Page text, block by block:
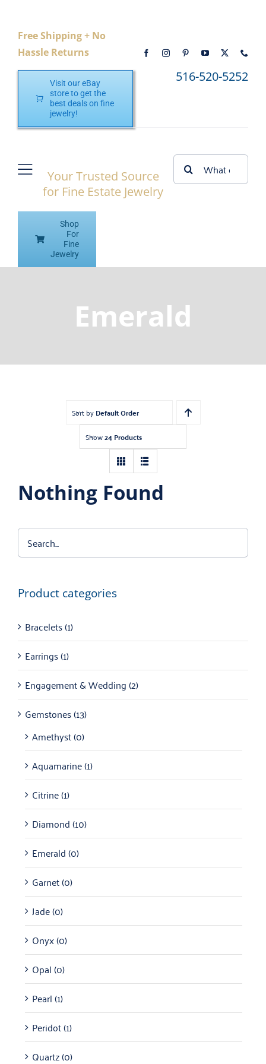
contentFree Shipping + No
Hassle Returns
Visit our eBay
store to get the
best deals on fine
jewelry!
516-520-5252
Search
for:
Your Trusted Source
for Fine Estate Jewelry
Shop
For
Fine
Jewelry
Toggle
Navigation
Shop eBay
Shop
Gemstones
Jewelry Blog
Emerald
Sort byDefault Order
Show24 Products
Nothing Found
Product categories
Bracelets(1)
Earrings(1)
Engagement & Wedding(2)
Gemstones(13)
Amethyst(0)
Aquamarine(1)
Citrine(1)
Diamond(10)
Emerald(0)
Garnet(0)
Jade(0)
Onyx(0)
Opal(0)
Pearl(1)
Peridot(1)
Quartz(0)